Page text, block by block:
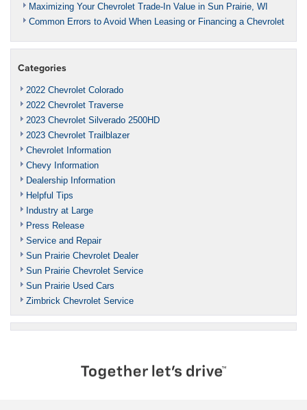
Maximizing Your Chevrolet Trade-In Value in Sun Prairie, WI
Common Errors to Avoid When Leasing or Financing a Chevrolet
Categories
2022 Chevrolet Colorado
2022 Chevrolet Traverse
2023 Chevrolet Silverado 2500HD
2023 Chevrolet Trailblazer
Chevrolet Information
Chevy Information
Dealership Information
Helpful Tips
Industry at Large
Press Release
Service and Repair
Sun Prairie Chevrolet Dealer
Sun Prairie Chevrolet Service
Sun Prairie Used Cars
Zimbrick Chevrolet Service